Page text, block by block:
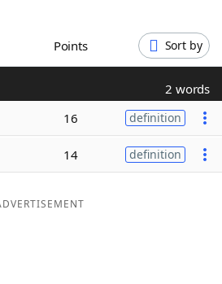
Points Sort by
2 words
16 definition
14 definition